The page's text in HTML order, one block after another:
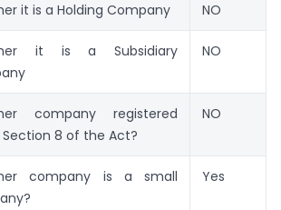
it is a Holding Company NO
it is a Subsidiary
NO
company registered
8 of the Act?
NO
company is a small
Yes